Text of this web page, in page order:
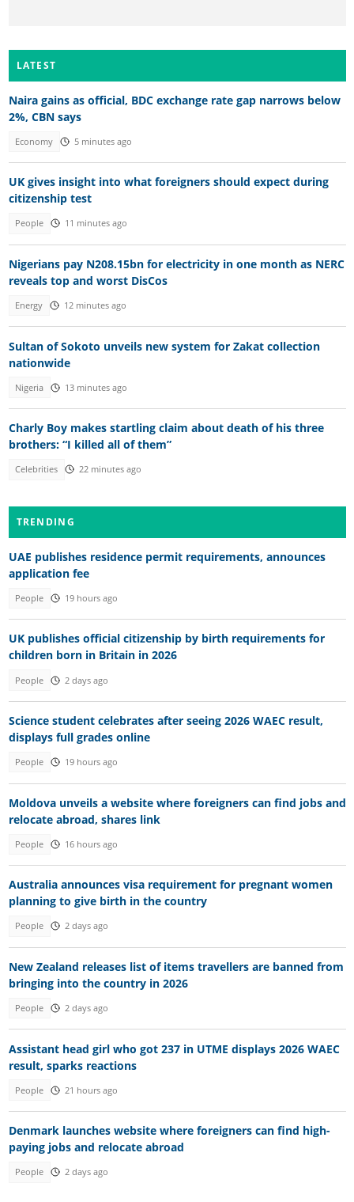
LATEST
Naira gains as official, BDC exchange rate gap narrows below
2%, CBN says
Economy 5 minutes ago
UK gives insight into what foreigners should expect during
citizenship test
People 11 minutes ago
Nigerians pay N208.15bn for electricity in one month as NERC
reveals top and worst DisCos
Energy 12 minutes ago
Sultan of Sokoto unveils new system for Zakat collection
nationwide
Nigeria 13 minutes ago
Charly Boy makes startling claim about death of his three
brothers: “I killed all of them”
Celebrities 22 minutes ago
TRENDING
UAE publishes residence permit requirements, announces
application fee
People 19 hours ago
UK publishes official citizenship by birth requirements for
children born in Britain in 2026
People 2 days ago
Science student celebrates after seeing 2026 WAEC result,
displays full grades online
People 19 hours ago
Moldova unveils a website where foreigners can find jobs and
relocate abroad, shares link
People 16 hours ago
Australia announces visa requirement for pregnant women
planning to give birth in the country
People 2 days ago
New Zealand releases list of items travellers are banned from
bringing into the country in 2026
People 2 days ago
Assistant head girl who got 237 in UTME displays 2026 WAEC
result, sparks reactions
People 21 hours ago
Denmark launches website where foreigners can find high-
paying jobs and relocate abroad
People 2 days ago